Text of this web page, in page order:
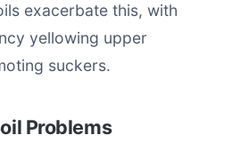
exacerbate this, with
yellowing upper
suckers.
Problems